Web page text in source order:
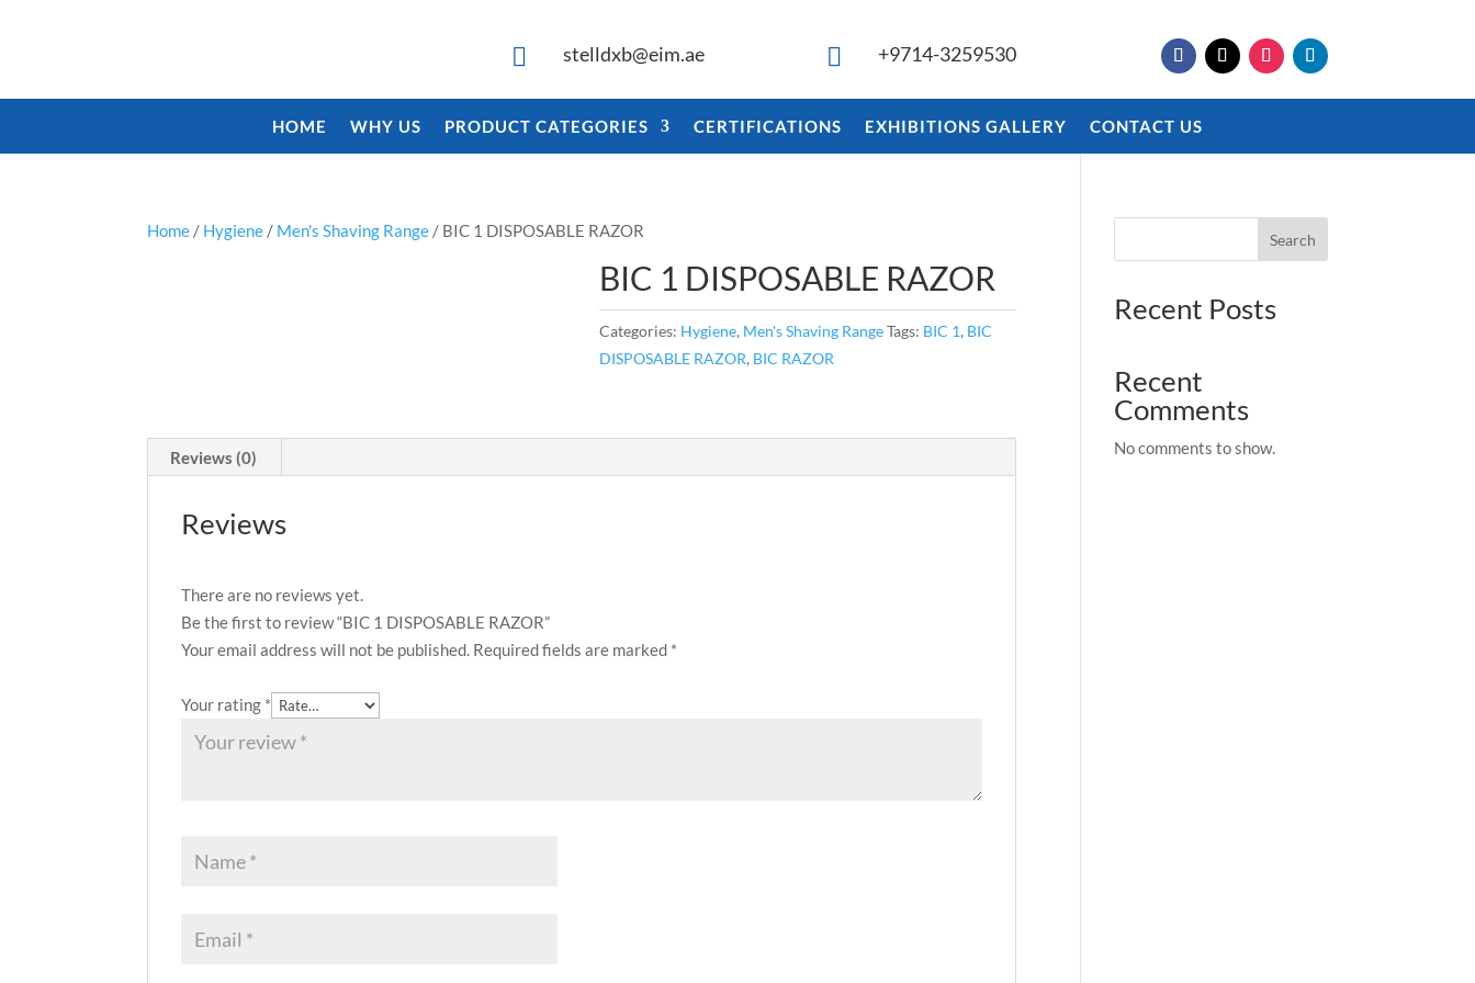
 stelldxb@eim.ae  +9714-3259530
HOME WHY US PRODUCT CATEGORIES CERTIFICATIONS EXHIBITIONS GALLERY CONTACT US
Home / Hygiene / Men's Shaving Range / BIC 1 DISPOSABLE RAZOR
BIC 1 DISPOSABLE RAZOR
Categories: Hygiene, Men's Shaving RangeTags: BIC 1, BIC
DISPOSABLE RAZOR, BIC RAZOR
Reviews (0)
Reviews
There are no reviews yet.
Be the first to review “BIC 1 DISPOSABLE RAZOR”
Your email address will not be published. Required fields are marked *
Your rating *
Search
Recent Posts
Recent
Comments
No comments to show.